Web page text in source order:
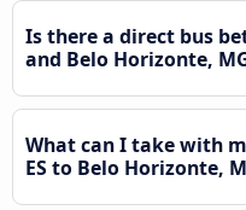
Is there a direct bus
and Belo Horizonte,
What can I take with
ES to Belo Horizonte,